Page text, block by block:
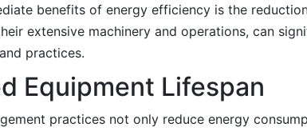
benefits of energy efficiency is the
extensive machinery and operations, can
practices.
Equipment Lifespan
practices not only reduce energy